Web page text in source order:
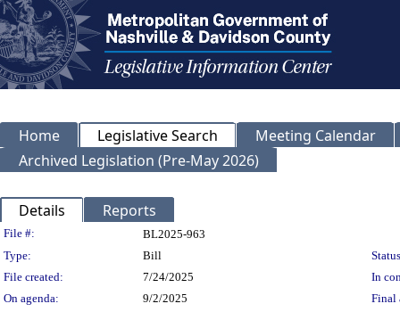
Home Legislative Search
Meeting Calendar
Archived Legislation (Pre-May 2026)
Details Reports
Legislation Details
File #:
BL2025-963
Type:
Bill
File created:
7/24/2025
In
On agenda:
9/2/2025 Final